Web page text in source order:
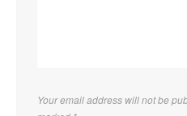
Your email address will not be